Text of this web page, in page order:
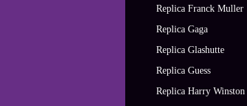
Replica Franck Muller
Replica Gaga
Replica Glashutte
Replica Guess
Replica Harry Winston